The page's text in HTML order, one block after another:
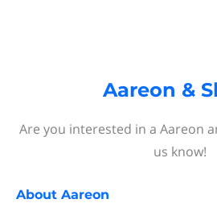
Aareon &
Are you interested in a Aareon
us know!
About Aareon